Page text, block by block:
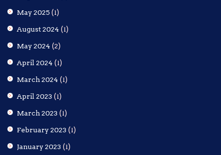
May 2025 (1)
August 2024 (1)
May 2024 (2)
April 2024 (1)
March 2024 (1)
April 2023 (1)
March 2023 (1)
February 2023 (1)
January 2023 (1)